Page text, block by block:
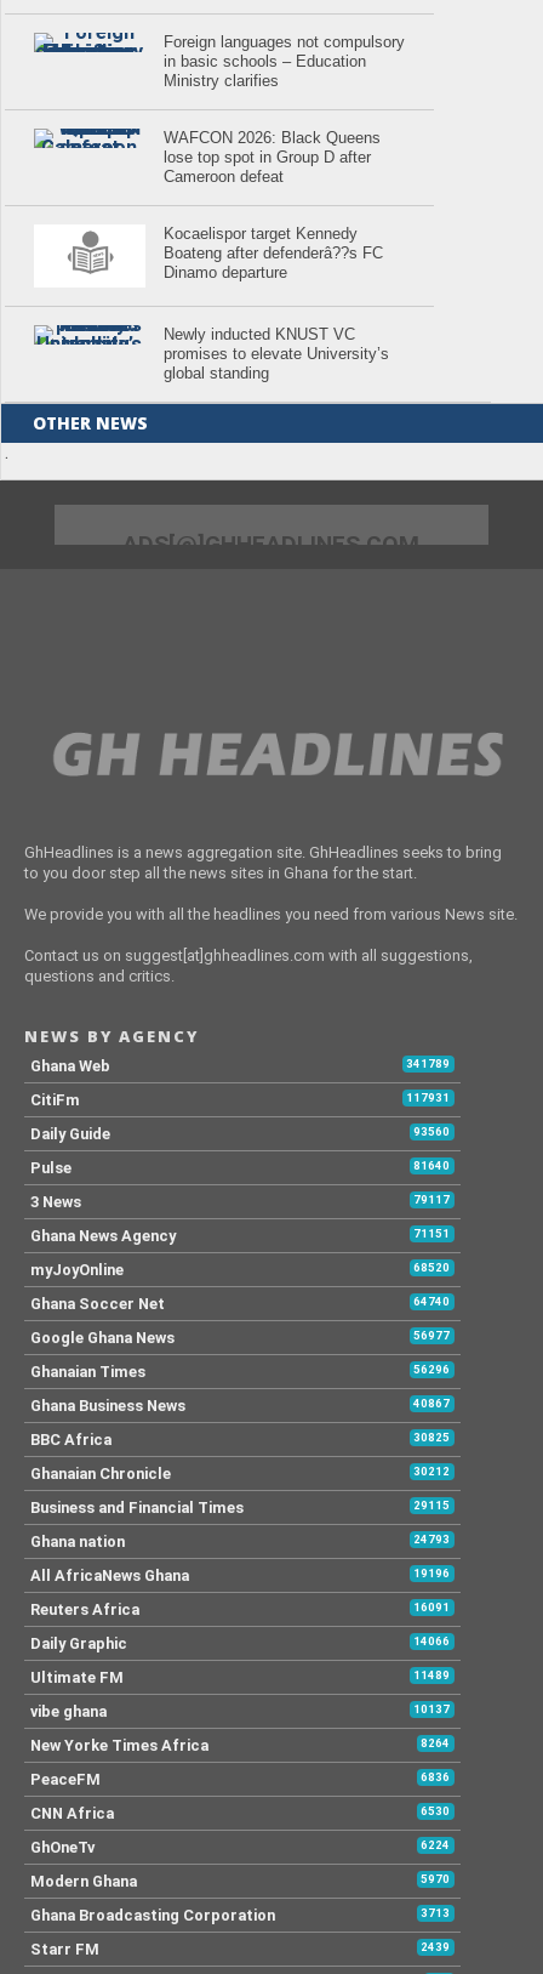
Foreign languages not compulsory
in basic schools – Education
Ministry clarifies
WAFCON 2026: Black Queens
lose top spot in Group D after
Cameroon defeat
Kocaelispor target Kennedy
Boateng after defenderâ??s FC
Dinamo departure
Newly inducted KNUST VC
promises to elevate University’s
global standing
OTHER NEWS
.
ADS[@]GHHEADLINES.COM
GhHeadlines is a news aggregation site. GhHeadlines seeks to bring
to you door step all the news sites in Ghana for the start.
We provide you with all the headlines you need from various News site.
Contact us on suggest[at]ghheadlines.com with all suggestions,
questions and critics.
NEWS BY AGENCY
Ghana Web 341789
CitiFm 117931
Daily Guide 93560
Pulse 81640
3 News 79117
Ghana News Agency 71151
myJoyOnline 68520
Ghana Soccer Net 64740
Google Ghana News 56977
Ghanaian Times 56296
Ghana Business News 40867
BBC Africa 30825
Ghanaian Chronicle 30212
Business and Financial Times 29115
Ghana nation 24793
All AfricaNews Ghana 19196
Reuters Africa 16091
Daily Graphic 14066
Ultimate FM 11489
vibe ghana 10137
New Yorke Times Africa 8264
PeaceFM 6836
CNN Africa 6530
GhOneTv 6224
Modern Ghana 5970
Ghana Broadcasting Corporation 3713
Starr FM 2439